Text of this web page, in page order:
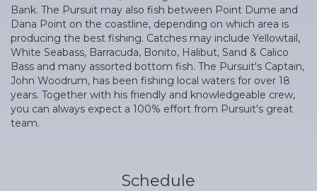
Bank. The Pursuit may also fish between Point Dume and
Dana Point on the coastline, depending on which area is
producing the best fishing. Catches may include Yellowtail,
White Seabass, Barracuda, Bonito, Halibut, Sand & Calico
Bass and many assorted bottom fish. The Pursuit's Captain,
John Woodrum, has been fishing local waters for over 18
years. Together with his friendly and knowledgeable crew,
you can always expect a 100% effort from Pursuit's great
team.
Schedule